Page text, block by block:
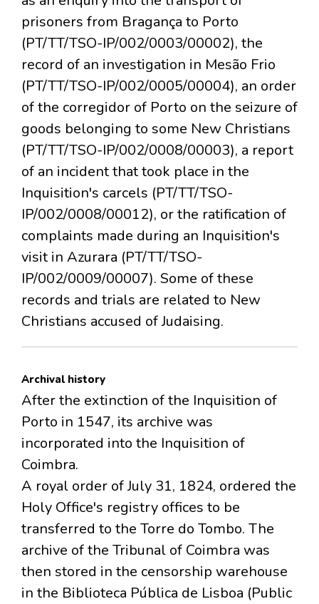
prisoners from Bragança to Porto
(PT/TT/TSO-IP/002/0003/00002), the
record of an investigation in Mesão Frio
(PT/TT/TSO-IP/002/0005/00004), an order
of the corregidor of Porto on the seizure of
goods belonging to some New Christians
(PT/TT/TSO-IP/002/0008/00003), a report
of an incident that took place in the
Inquisition's carcels (PT/TT/TSO-
IP/002/0008/00012), or the ratification of
complaints made during an Inquisition's
visit in Azurara (PT/TT/TSO-
IP/002/0009/00007). Some of these
records and trials are related to New
Christians accused of Judaising.
Archival history
After the extinction of the Inquisition of
Porto in 1547, its archive was
incorporated into the Inquisition of
Coimbra.
A royal order of July 31, 1824, ordered the
Holy Office's registry offices to be
transferred to the Torre do Tombo. The
archive of the Tribunal of Coimbra was
then stored in the censorship warehouse
in the Biblioteca Pública de Lisboa (Public